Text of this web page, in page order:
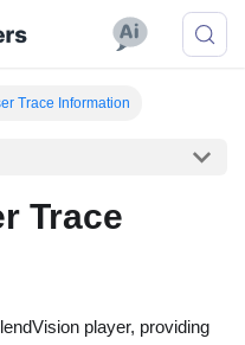
Trace Information
Trace
player, providing